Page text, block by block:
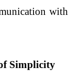
with
Simplicity